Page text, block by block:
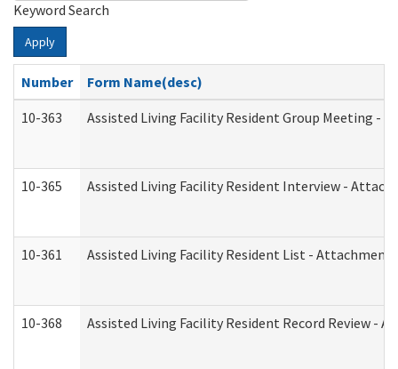
Keyword Search
Apply
Number
Form Name(desc)
10-363
Assisted Living Facility Resident Group Meeting -
10-365 Assisted Living Facility Resident Interview -
10-361 Assisted Living Facility Resident List - Attachment
10-368 Assisted Living Facility Resident Record Review -